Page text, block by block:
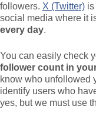
followers. X (Twitter)
social media where it
every day.
You can easily check
follower count in
know who unfollowed
identify users who
yes, but we must use